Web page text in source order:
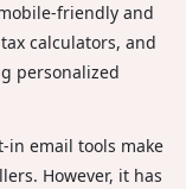
friendly and
calculators, and
personalized
in email tools make
However, it has